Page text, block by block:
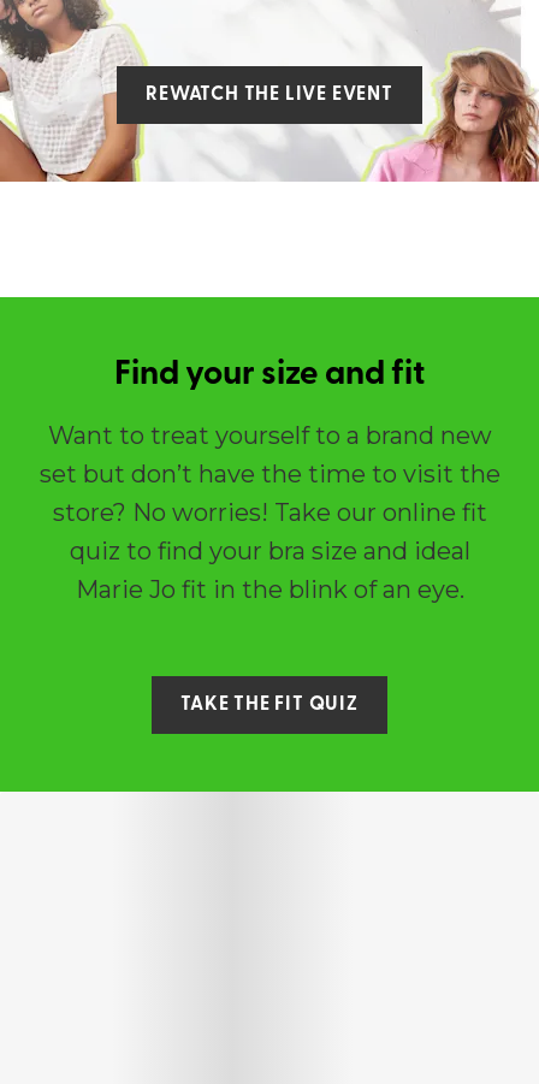
REWATCH THE LIVE EVENT
Find your size and fit
Want to treat yourself to a brand new
set but don’t have the time to visit the
store? No worries! Take our online fit
quiz to find your bra size and ideal
Marie Jo fit in the blink of an eye.
TAKE THE FIT QUIZ